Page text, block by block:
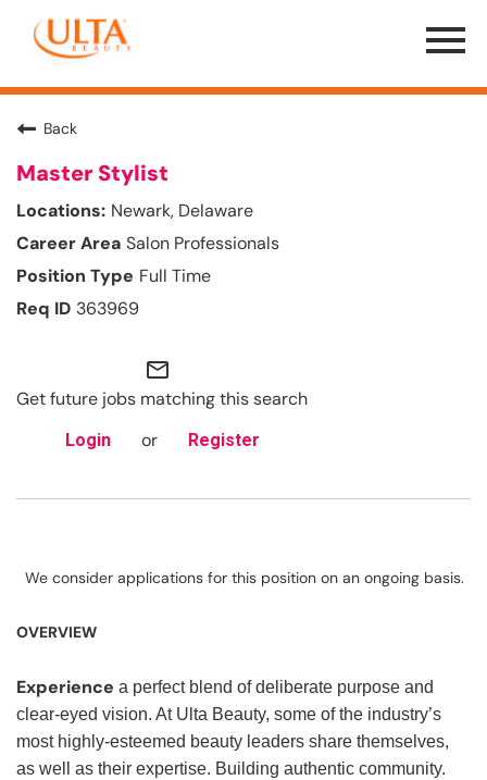
Menu
Toggle
Back
Master Stylist
Newark, Delaware
Salon Professionals
Full Time
363969
mail_outline
Get future jobs matching this search
Login or Register
We consider applications for this position on an ongoing basis.
OVERVIEW
Experience a perfect blend of deliberate purpose and
clear-eyed vision. At Ulta Beauty, some of the industry’s
most highly-esteemed beauty leaders share themselves,
as well as their expertise. Building authentic community.